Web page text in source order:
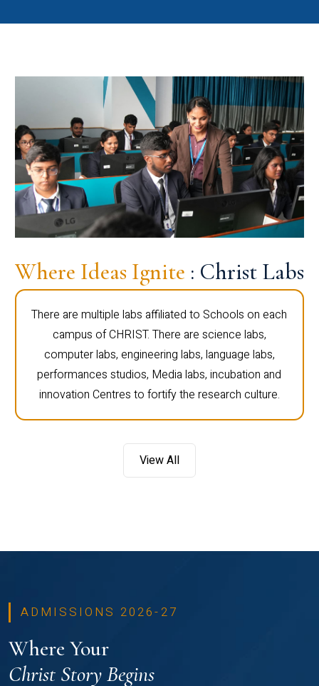
Where Ideas Ignite : Christ Labs
There are multiple labs affiliated to Schools on each
campus of CHRIST. There are science labs,
computer labs, engineering labs, language labs,
performances studios, Media labs, incubation and
innovation Centres to fortify the research culture.
View All
ADMISSIONS 2026-27
Where Your
Christ Story Begins